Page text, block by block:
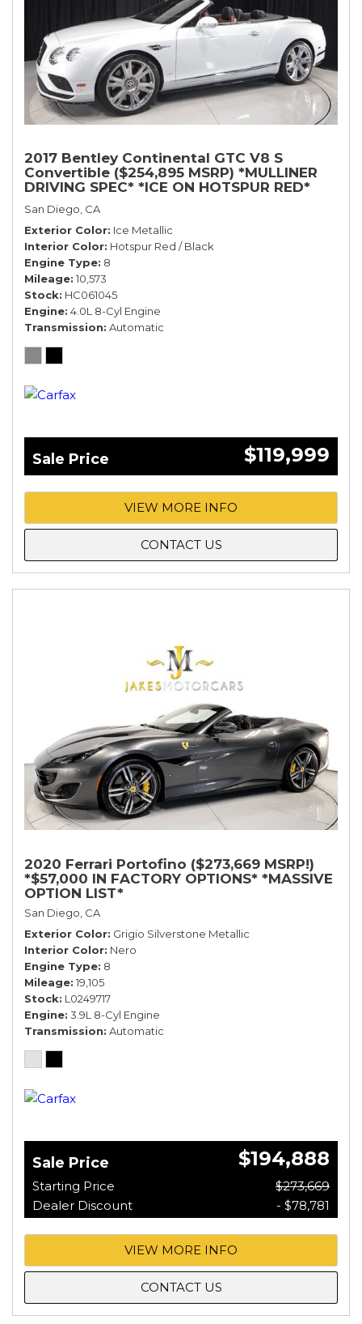
2017 Bentley Continental GTC V8 S
Convertible ($254,895 MSRP) *MULLINER
DRIVING SPEC* *ICE ON HOTSPUR RED*
*ONLY 10,000 MILES* *1-OWNER SINCE
NEW*
San Diego, CA
Exterior Color Ice Metallic
Interior Color Hotspur Red / Black
Engine Type 8
Mileage 10,573
Stock HC061045
Engine 4.0L 8-Cyl Engine
Transmission Automatic
Sale Price $119,999
VIEW MORE INFO
CONTACT US
2020 Ferrari Portofino ($273,669 MSRP!)
*$57,000 IN FACTORY OPTIONS* *MASSIVE
OPTION LIST*
San Diego, CA
Exterior Color Grigio Silverstone Metallic
Interior Color Nero
Engine Type 8
Mileage 19,105
Stock L0249717
Engine 3.9L 8-Cyl Engine
Transmission Automatic
Sale Price $194,888
Starting Price
$273,669
Dealer Discount
- $78,781
VIEW MORE INFO
CONTACT US